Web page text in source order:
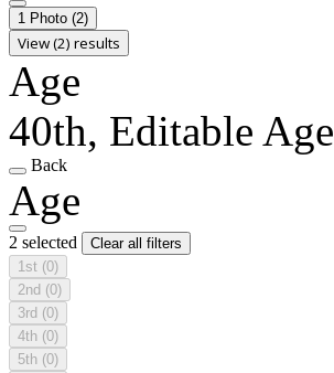
1 Photo (2)
View (2) results
Age
40th, Editable Age
Back
Age
2 selected
Clear all filters
1st (0)
2nd (0)
3rd (0)
4th (0)
5th (0)